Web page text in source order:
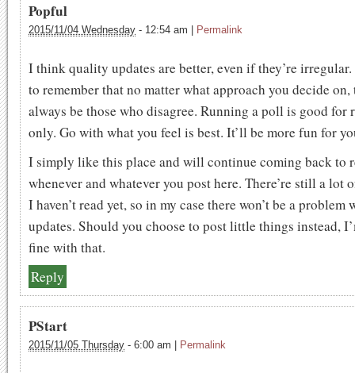
Popful
2015/11/04 Wednesday - 12:54 am Permalink
I think quality updates are better, even if they’re irregular.
to remember that no matter what approach you decide on,
always be those who disagree. Running a poll is good for
only. Go with what you feel is best. It’ll be more fun for
I simply like this place and will continue coming back to
whenever and whatever you post here. There’re still a lot
I haven’t read yet, so in my case there won’t be a problem
updates. Should you choose to post little things instead,
fine with that.
Reply
PStart
2015/11/05 Thursday - 6:00 am Permalink